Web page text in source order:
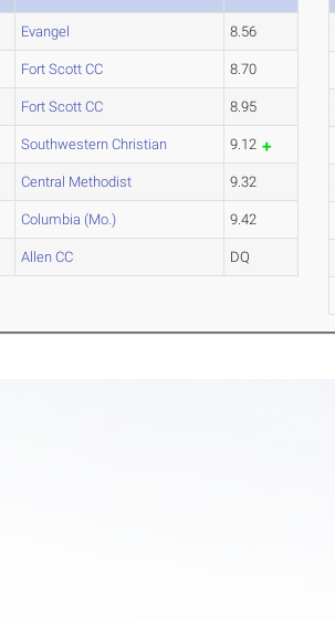
Evangel 8.56
Fort Scott CC 8.70
Fort Scott CC 8.95
Southwestern Christian 9.12
Central Methodist 9.32
Columbia (Mo.) 9.42
Allen CC DQ